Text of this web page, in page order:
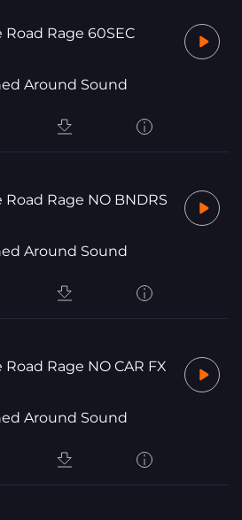
Road Rage 60SEC
Around Sound
Road Rage NO BNDRS
Around Sound
Road Rage NO CAR FX
Around Sound